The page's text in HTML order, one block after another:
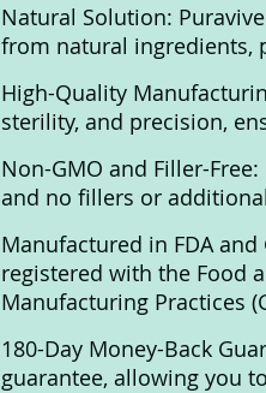
Natural Solution:
from natural ingredients,
High-Quality
sterility, and precision,
Non-GMO and Filler-
and no fillers or
Manufactured in FDA
registered with the Food
Manufacturing Practices
180-Day Money-Back
guarantee, allowing you